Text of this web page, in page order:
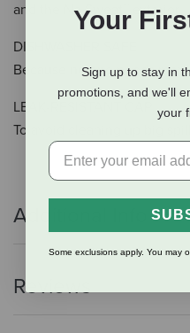
and the No Sweat™ exterior
DISHWASHER SAFE
Because no one needs
LEAK-RESISTANT CAP
To avoid cleaning up big
Additional Info
Reviews
Your
Sign up to stay in
promotions, and we'll
your
Some exclusions apply. You may